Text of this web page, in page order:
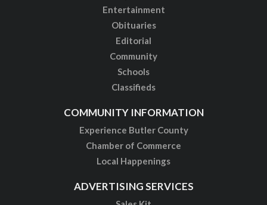
Entertainment
Obituaries
Editorial
Community
Schools
Classifieds
COMMUNITY INFORMATION
Experience Butler County
Chamber of Commerce
Local Happenings
ADVERTISING SERVICES